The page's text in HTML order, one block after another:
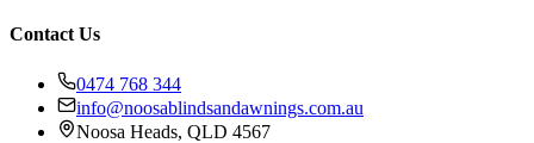
Contact Us
0474 768 344
info@noosablindsandawnings.com.au
Noosa Heads, QLD 4567